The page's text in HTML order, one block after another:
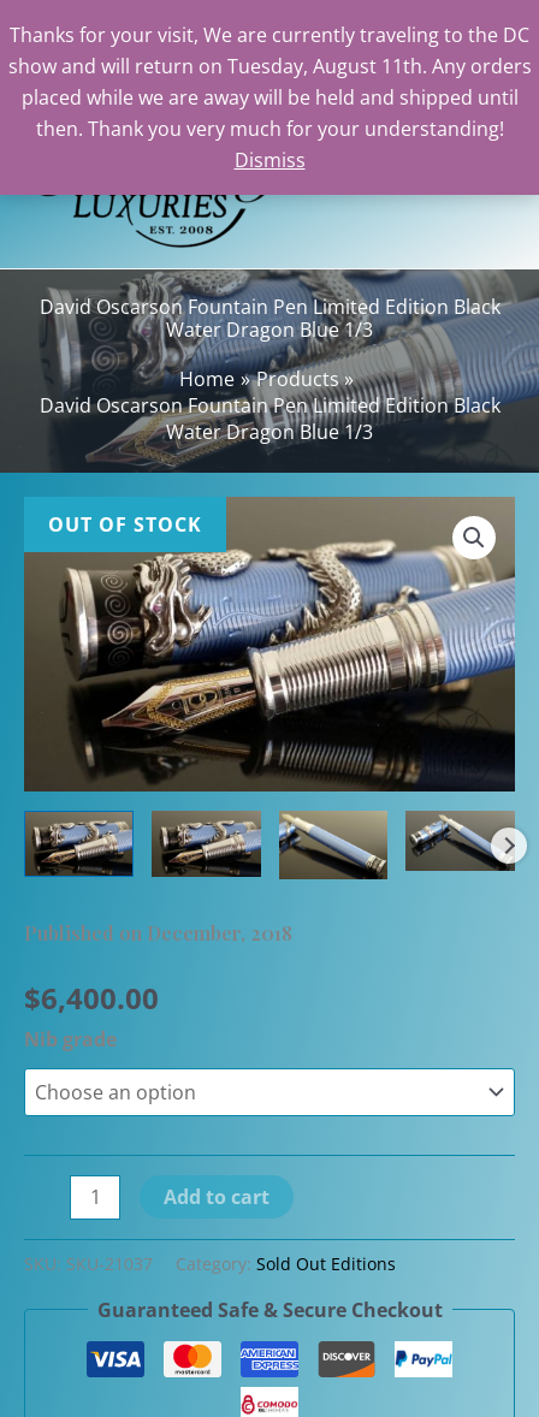
Thanks for your visit, We are currently traveling to the DC
show and will return on Tuesday, August 11th. Any orders
placed while we are away will be held and shipped until
then. Thank you very much for your understanding!
Dismiss
Skip
David Oscarson Fountain Pen Limited Edition Black
Water Dragon Blue 1/3
Home
Products
David Oscarson Fountain Pen Limited Edition Black
Water Dragon Blue 1/3
OUT OF STOCK
Published on December, 2018
$6,400.00
Nib grade
Oscarson
Fountain
Limited
Add to cart
SKU: SKU-21037 Category: Sold Out Editions
Guaranteed Safe & Secure Checkout